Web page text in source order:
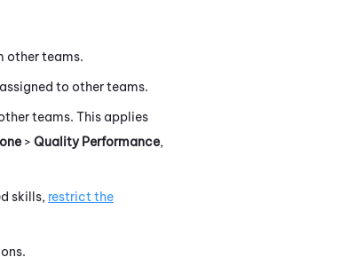
other teams.
to other teams.
teams. This applies
> Quality Performance,
skills, restrict the